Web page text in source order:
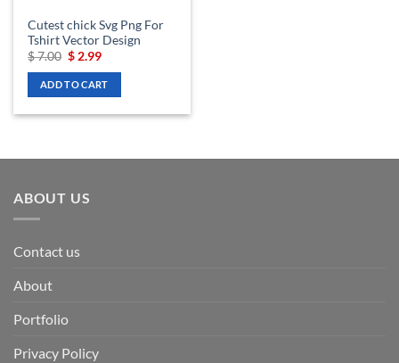
Cutest chick Svg Png For
Tshirt Vector Design
$7.00 Original
was:
$ 7.00.
$ 2.99Current
is:
$ 2.99.
ADD TO CART
ABOUT US
Contact us
About
Portfolio
Privacy Policy